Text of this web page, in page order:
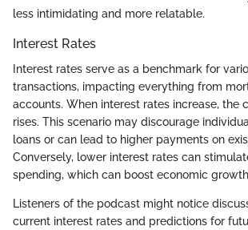
less intimidating and more relatable.
Interest Rates
Interest rates serve as a benchmark for
transactions, impacting everything from
accounts. When interest rates increase, the
rises. This scenario may discourage
loans or can lead to higher payments on
Conversely, lower interest rates can
spending, which can boost economic
Listeners of the podcast might notice
current interest rates and predictions for